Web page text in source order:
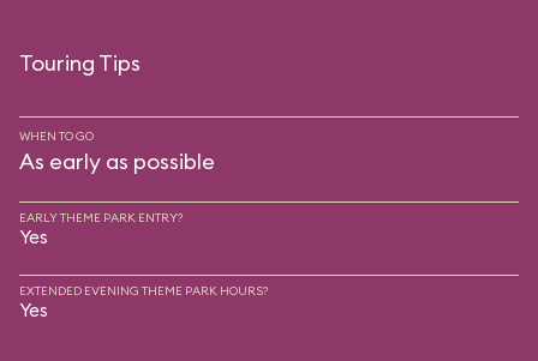
Touring Tips
WHEN TO GO
As early as possible
EARLY THEME PARK ENTRY?
Yes
EXTENDED EVENING THEME PARK HOURS?
Yes